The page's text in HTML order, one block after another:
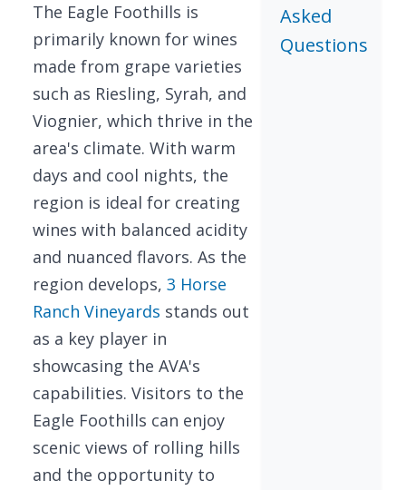
The Eagle Foothills is
primarily known for wines
made from grape varieties
such as Riesling, Syrah, and
Viognier, which thrive in the
area's climate. With warm
days and cool nights, the
region is ideal for creating
wines with balanced acidity
and nuanced flavors. As the
region develops, 3 Horse
Ranch Vineyards stands out
as a key player in
showcasing the AVA's
capabilities. Visitors to the
Eagle Foothills can enjoy
scenic views of rolling hills
and the opportunity to
Asked
Questions